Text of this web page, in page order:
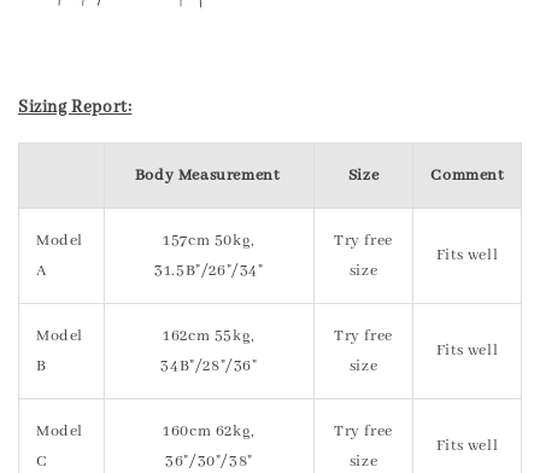
Sizing Report:
Body Measurement Size Comment
Model
A
157cm 50kg,
31.5B"/26"/34"
Try free
size
Fits well
Model
B
162cm 55kg,
34B"/28"/36"
Try free
size
Fits well
Model
C
160cm 62kg,
36"/30"/38"
Try free
size
Fits well